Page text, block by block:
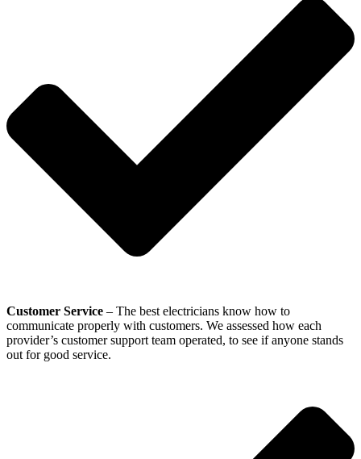
Customer Service – The best electricians know how to
communicate properly with customers. We assessed how each
provider’s customer support team operated, to see if anyone stands
out for good service.